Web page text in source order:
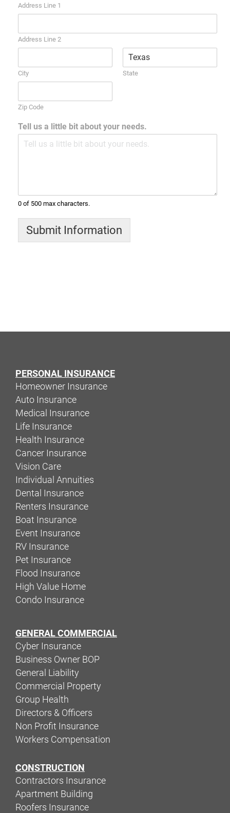
Address Line 1
Address Line 2
City State
Zip Code
Tell us a little bit about your needs.
0 of 500 max characters.
Submit Information
PERSONAL INSURANCE
Homeowner Insurance
Auto Insurance
Medical Insurance
Life Insurance
Health Insurance
Cancer Insurance
Vision Care
Individual Annuities
Dental Insurance
Renters Insurance
Boat Insurance
Event Insurance
RV Insurance
Pet Insurance
Flood Insurance
High Value Home
Condo Insurance
GENERAL COMMERCIAL
Cyber Insurance
Business Owner BOP
General Liability
Commercial Property
Group Health
Directors & Officers
Non Profit Insurance
Workers Compensation
CONSTRUCTION
Contractors Insurance
Apartment Building
Roofers Insurance